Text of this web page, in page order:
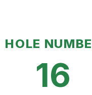
HOLE
16